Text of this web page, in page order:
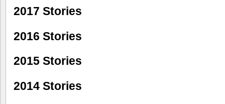
2017 Stories
2016 Stories
2015 Stories
2014 Stories